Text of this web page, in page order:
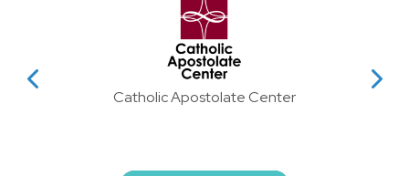
Partner
Catholic Apostolate Center
View Next